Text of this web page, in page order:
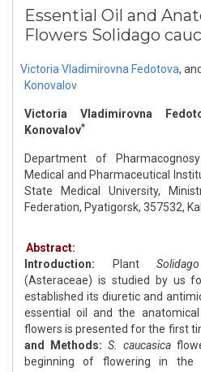
Essential Oil and
Flowers Solidago
Victoria Vladimirovna Fedotova, and
Konovalov
Victoria Vladimirovna
Konovalov*
Department of
Medical and Pharmaceutical
State Medical University,
Federation, Pyatigorsk, 357532,
Abstract:
Introduction: Plant
(Asteraceae) is studied by us
established its diuretic and
essential oil and the
flowers is presented for the first
and Methods: S. caucasica
beginning of flowering in the